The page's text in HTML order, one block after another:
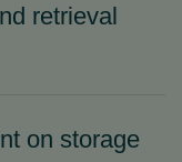
retrieval
on storage